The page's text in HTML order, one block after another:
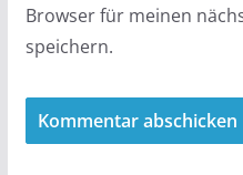
Browser für meinen
speichern.